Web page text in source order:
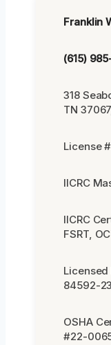
Franklin
(615)
318
TN
License
IICRC
IICRC
FSRT,
Licensed
84592-
OSHA
#22-